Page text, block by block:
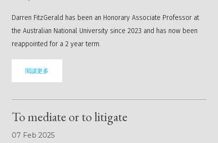
Darren FitzGerald has been an Honorary Associate Professor at
the Australian National University since 2023 and has now been
reappointed for a 2 year term.
閲讀更多
To mediate or to litigate
07 Feb 2025